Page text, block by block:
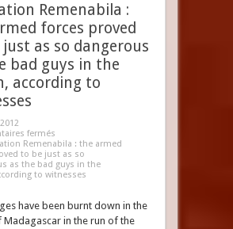
Remenabila :
forces proved
as so dangerous
bad guys in the
according to
fermés
Remenabila : the armed
to be just as so
as the bad guys in the
to witnesses
have been burnt down in the
Madagascar in the run of the